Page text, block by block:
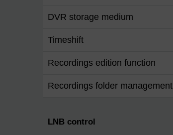
DVR storage medium
Timeshift
Recordings edition function
Recordings folder management
LNB control